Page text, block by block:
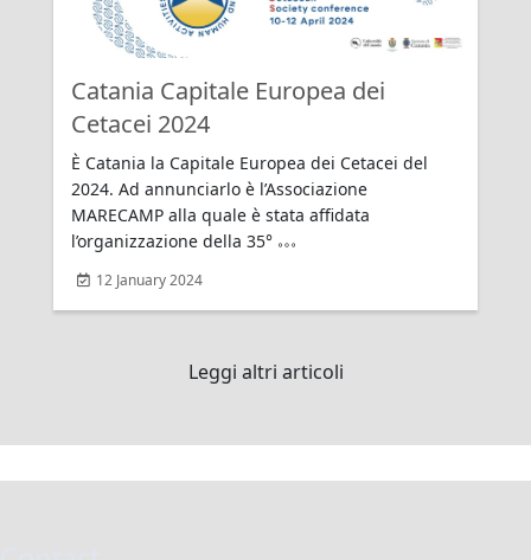
Rating:
Catania Capitale Europea dei
Cetacei 2024
È Catania la Capitale Europea dei Cetacei del
2024. Ad annunciarlo è l’Associazione
MARECAMP alla quale è stata affidata
l’organizzazione della 35°
12 January 2024
Leggi altri articoli